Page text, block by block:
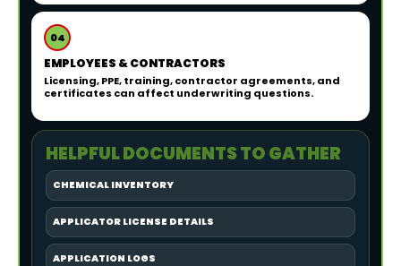
04
EMPLOYEES & CONTRACTORS
Licensing, PPE, training, contractor agreements, and
certificates can affect underwriting questions.
HELPFUL DOCUMENTS TO GATHER
CHEMICAL INVENTORY
APPLICATOR LICENSE DETAILS
APPLICATION LOGS